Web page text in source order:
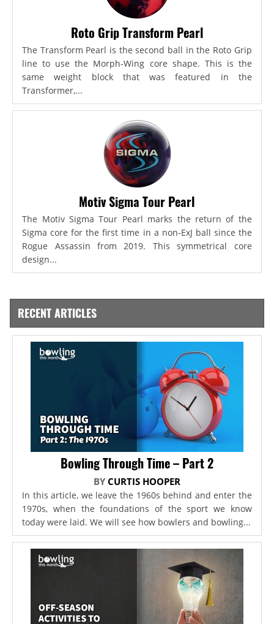
Roto Grip Transform Pearl
The Transform Pearl is the second ball in the Roto Grip
line to use the Morph-Wing core shape. This is the
same weight block that was featured in the
Transformer,...
Motiv Sigma Tour Pearl
The Motiv Sigma Tour Pearl marks the return of the
Sigma core for the first time in a non-ExJ ball since the
Rogue Assassin from 2019. This symmetrical core
design...
RECENT ARTICLES
Bowling Through Time – Part 2
BY CURTIS HOOPER
In this article, we leave the 1960s behind and enter the
1970s, when the foundations of the sport we know
today were laid. We will see how bowlers and bowling...